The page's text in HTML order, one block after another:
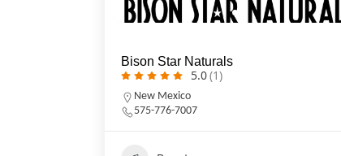
Bison Star Naturals
5.0(1)
New Mexico
575-776-7007